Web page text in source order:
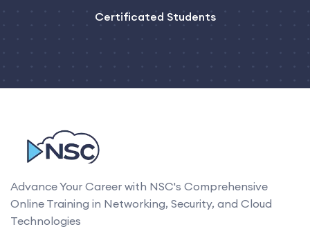
Certificated Students
Advance Your Career with NSC's Comprehensive
Online Training in Networking, Security, and Cloud
Technologies